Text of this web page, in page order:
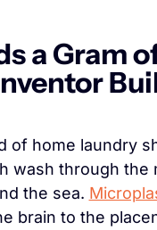
a Gram
of home laundry
wash through the
the sea.
brain to the